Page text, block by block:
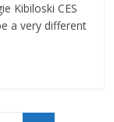
Kibiloski CES
a very different